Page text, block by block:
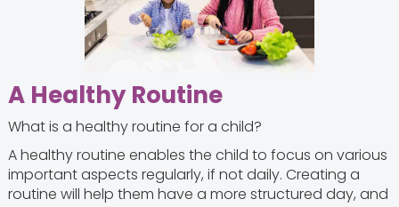
A Healthy Routine
What is a healthy routine for a child?
A healthy routine enables the child to focus on various
important aspects regularly, if not daily. Creating a
routine will help them have a more structured day, and